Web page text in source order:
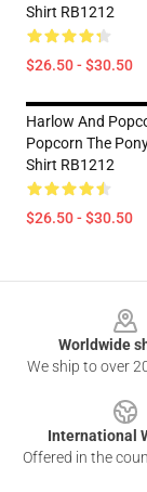
Shirt RB1212
$26.50 - $30.50
Harlow And
Popcorn The Pony
Shirt RB1212
$26.50 - $30.50
Worldwide
We ship to over
International
Offered in the